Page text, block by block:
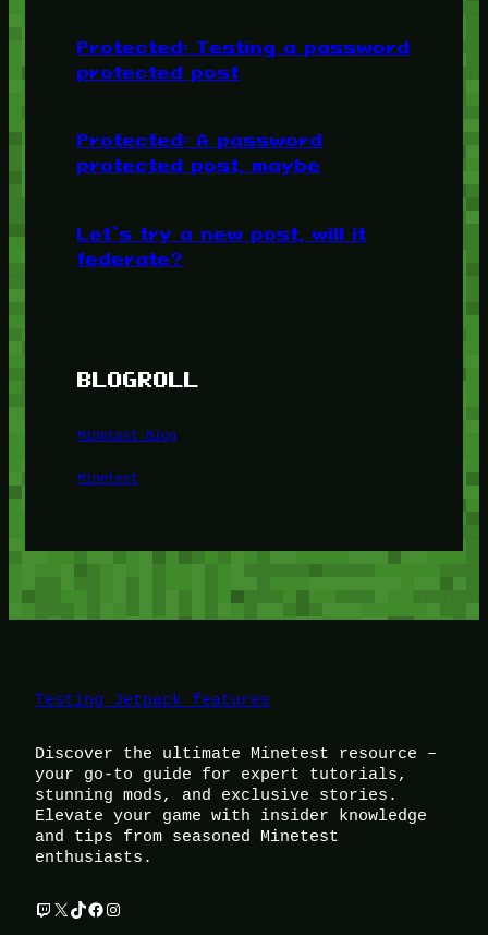
Protected: Testing a password
protected post
Protected: A password
protected post, maybe
Let’s try a new post, will it
federate?
BLOGROLL
Minetest Blog
Minetest
Testing Jetpack features
Discover the ultimate Minetest resource –
your go-to guide for expert tutorials,
stunning mods, and exclusive stories.
Elevate your game with insider knowledge
and tips from seasoned Minetest
enthusiasts.
Twitch
X TikTok
Facebook
Instagram